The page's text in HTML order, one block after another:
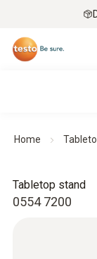
Home
0554 7200
Tabletop stand